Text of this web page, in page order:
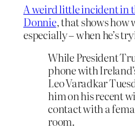
A weird little incident in
Donnie, that shows how
especially – when he’s
While President
phone with
Leo Varadkar
him on his recent
contact with a
room.